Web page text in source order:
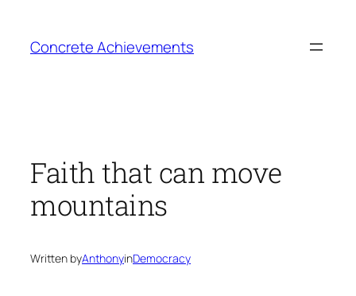
content
Concrete Achievements
Faith that can move
mountains
Written byAnthonyinDemocracy